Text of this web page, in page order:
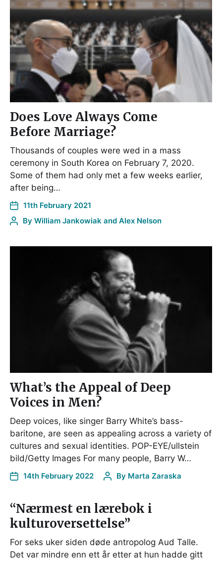
Does Love Always Come
Before Marriage?
Thousands of couples were wed in a mass
ceremony in South Korea on February 7, 2020.
Some of them had only met a few weeks earlier,
after being…
11th February 2021
By William Jankowiak and Alex Nelson
What’s the Appeal of Deep
Voices in Men?
Deep voices, like singer Barry White’s bass-
baritone, are seen as appealing across a variety of
cultures and sexual identities. POP-EYE/ullstein
bild/Getty Images For many people, Barry W…
14th February 2022 By Marta Zaraska
“Nærmest en lærebok i
kulturoversettelse”
For seks uker siden døde antropolog Aud Talle.
Det var mindre enn ett år etter at hun hadde gitt